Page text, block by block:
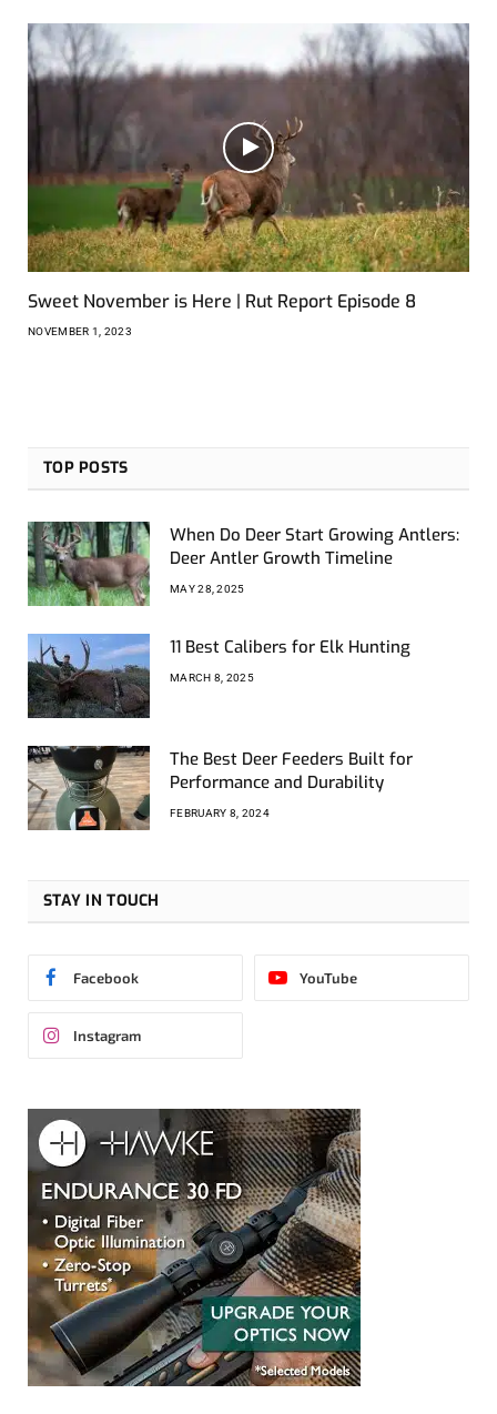
Sweet November is Here | Rut Report Episode 8
NOVEMBER 1, 2023
TOP POSTS
When Do Deer Start Growing Antlers:
Deer Antler Growth Timeline
MAY 28, 2025
11 Best Calibers for Elk Hunting
MARCH 8, 2025
The Best Deer Feeders Built for
Performance and Durability
FEBRUARY 8, 2024
STAY IN TOUCH
Facebook YouTube
Instagram